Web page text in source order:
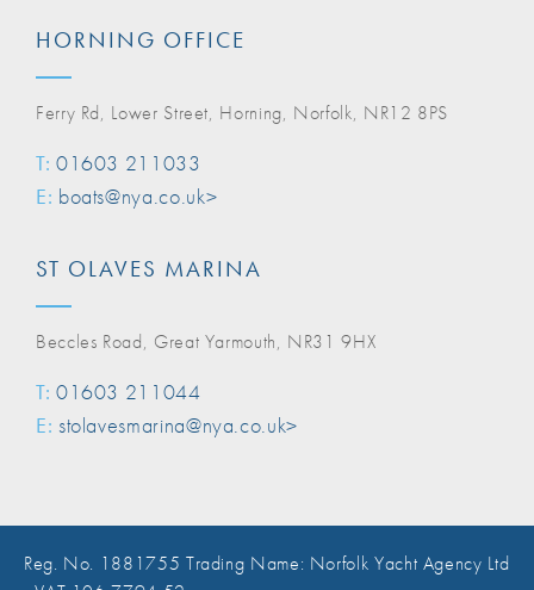
HORNING OFFICE
Ferry Rd, Lower Street, Horning, Norfolk, NR12 8PS
T: 01603 211033
E: boats@nya.co.uk>
ST OLAVES MARINA
Beccles Road, Great Yarmouth, NR31 9HX
T: 01603 211044
E: stolavesmarina@nya.co.uk>
Reg. No. 1881755 Trading Name: Norfolk Yacht Agency Ltd